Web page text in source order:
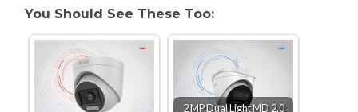
You Should See These Too:
2 MP Dual Light MD 2.0